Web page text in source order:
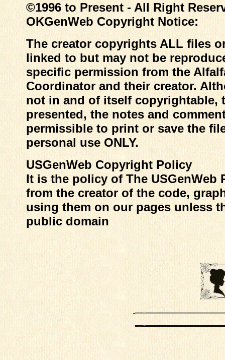
©1996 to Present - All Right
OKGenWeb Copyright Notice:
The creator copyrights ALL files
linked to but may not be
specific permission from the
Coordinator and their creator.
not in and of itself copyrightable,
presented, the notes and
permissible to print or save the
personal use ONLY.
USGenWeb Copyright Policy
It is the policy of The
from the creator of the code,
using them on our pages unless
public domain